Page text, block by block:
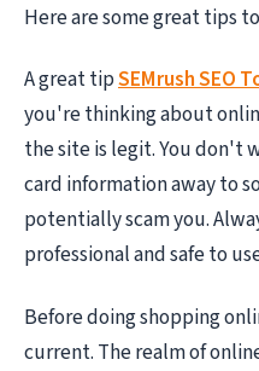
Here are some great tips
A great tipSEMrush SEO
you're thinking about
the site is legit. You don't
card information away to
potentially scam you.
professional and safe to
Before doing shopping
current. The realm of